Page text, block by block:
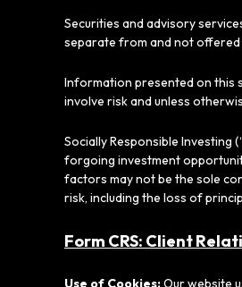
Securities and advisory
separate from and not
Information presented on this
involve risk and unless
Socially Responsible Investing
forgoing investment
factors may not be the sole
risk, including the loss of
Form CRS: Client
Use of Cookies:Our website